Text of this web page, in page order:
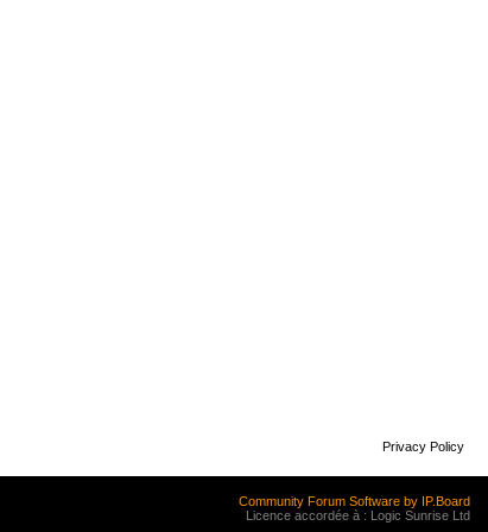
Privacy Policy
Community Forum Software by IP.Board
Licence accordée à : Logic Sunrise Ltd